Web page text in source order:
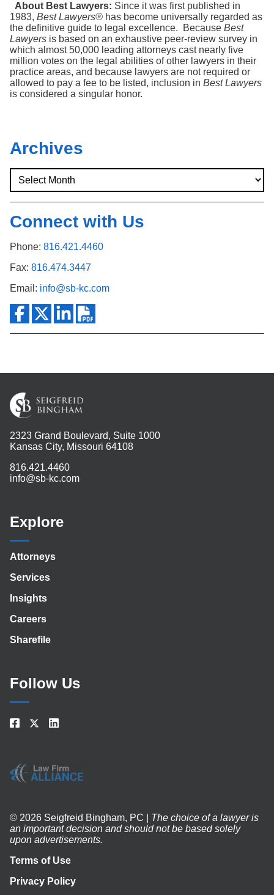
About Best Lawyers: Since it was first published in
1983, Best Lawyers® has become universally regarded as
the definitive guide to legal excellence. Because Best
Lawyers is based on an exhaustive peer-review survey in
which almost 50,000 leading attorneys cast nearly five
million votes on the legal abilities of other lawyers in their
practice areas, and because lawyers are not required or
allowed to pay a fee to be listed, inclusion in Best Lawyers
is considered a singular honor.
Archives
Connect with Us
Phone: 816.421.4460
Fax: 816.474.3447
Email: info@sb-kc.com
2323 Grand Boulevard, Suite 1000
Kansas City, Missouri 64108
816.421.4460
info@sb-kc.com
Explore
Attorneys
Services
Insights
Careers
Sharefile
Follow Us
© 2026 Seigfreid Bingham, PC | The choice of a lawyer is
an important decision and should not be based solely
upon advertisements.
Terms of Use
Privacy Policy